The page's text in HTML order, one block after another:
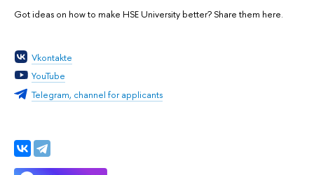
Got ideas on how to make HSE University better? Share them here.
Vkontakte
YouTube
Telegram, channel for applicants